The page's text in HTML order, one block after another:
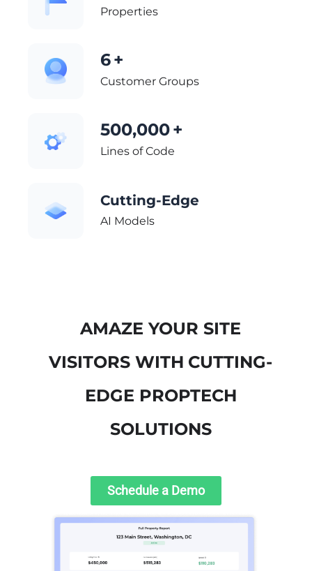
Properties
6+
Customer Groups
500,000+
Lines of Code
Cutting-Edge
AI Models
AMAZE YOUR SITE
VISITORS WITH CUTTING-
EDGE PROPTECH
SOLUTIONS
Schedule a Demo